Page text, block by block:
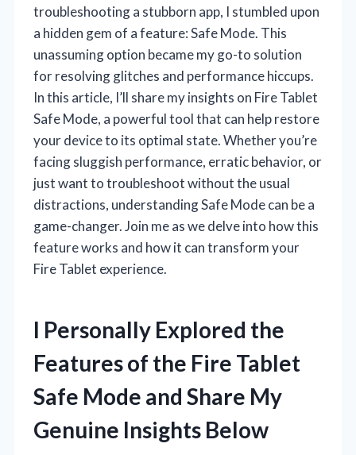
troubleshooting a stubborn app, I stumbled upon
a hidden gem of a feature: Safe Mode. This
unassuming option became my go-to solution
for resolving glitches and performance hiccups.
In this article, I’ll share my insights on Fire Tablet
Safe Mode, a powerful tool that can help restore
your device to its optimal state. Whether you’re
facing sluggish performance, erratic behavior, or
just want to troubleshoot without the usual
distractions, understanding Safe Mode can be a
game-changer. Join me as we delve into how this
feature works and how it can transform your
Fire Tablet experience.
I Personally Explored the
Features of the Fire Tablet
Safe Mode and Share My
Genuine Insights Below